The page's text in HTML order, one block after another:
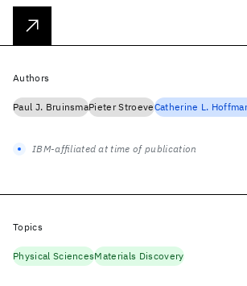
Authors
Paul J. BruinsmaPieter StroeveCatherine L.
IBM-affiliated at time of publication
Topics
Physical SciencesMaterials Discovery